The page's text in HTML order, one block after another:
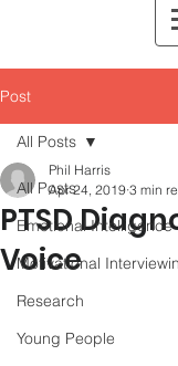
Post
All Posts
Emotional Intelligence
Motivational
Research
Young People
All Posts
PTSD
Voice
Phil Harris
Apr 24, 2019 3 min